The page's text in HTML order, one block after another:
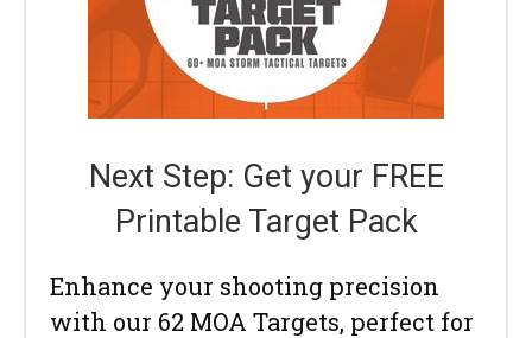
Next Step: Get your FREE
Printable Target Pack
Enhance your shooting precision
with our 62 MOA Targets, perfect for